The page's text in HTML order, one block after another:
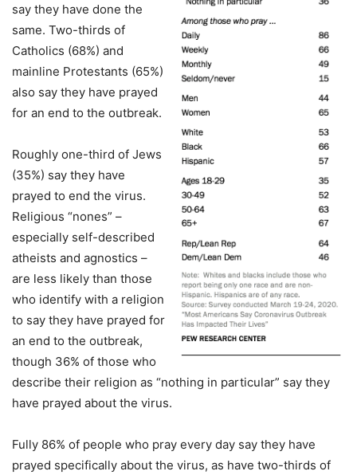
say they have done the
same. Two-thirds of
Catholics (68%) and
mainline Protestants (65%)
also say they have prayed
for an end to the outbreak.
Roughly one-third of Jews
(35%) say they have
prayed to end the virus.
Religious “nones” –
especially self-described
atheists and agnostics –
are less likely than those
who identify with a religion
to say they have prayed for
an end to the outbreak,
though 36% of those who
describe their religion as “nothing in particular” say they
have prayed about the virus.
Fully 86% of people who pray every day say they have
prayed specifically about the virus, as have two-thirds of